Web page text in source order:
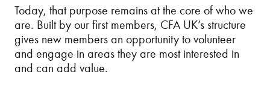
Today, that purpose remains at the core of who we
are. Built by our first members, CFA UK’s structure
gives new members an opportunity to volunteer
and engage in areas they are most interested in
and can add value.